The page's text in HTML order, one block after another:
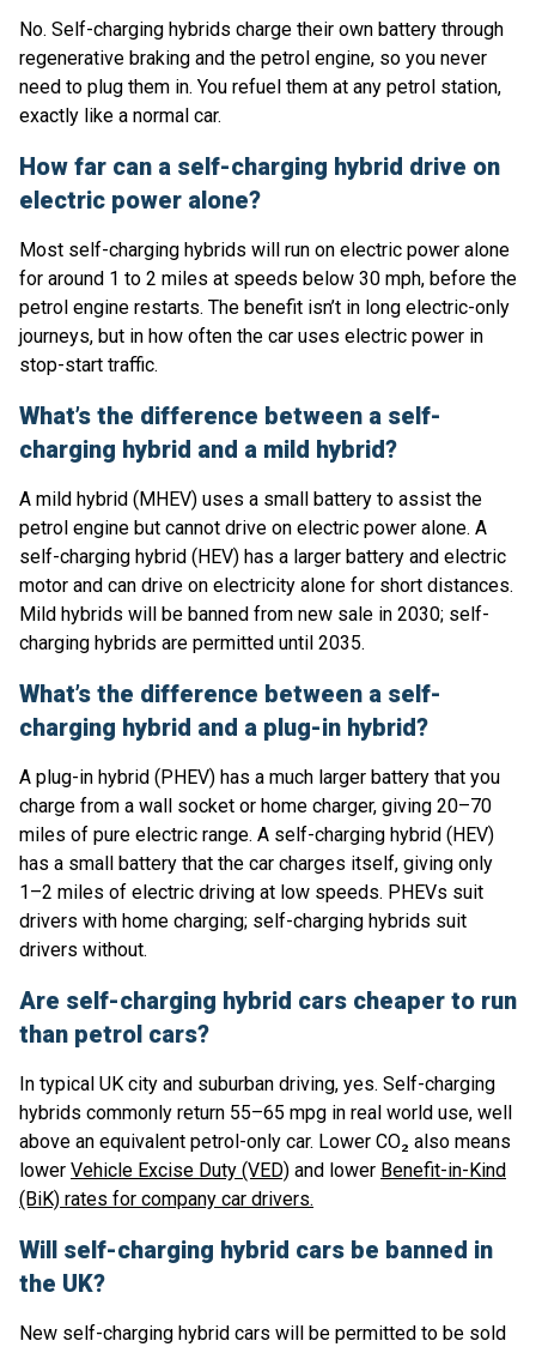
No. Self-charging hybrids charge their own battery through
regenerative braking and the petrol engine, so you never
need to plug them in. You refuel them at any petrol station,
exactly like a normal car.
How far can a self-charging hybrid drive on
electric power alone?
Most self-charging hybrids will run on electric power alone
for around 1 to 2 miles at speeds below 30 mph, before the
petrol engine restarts. The benefit isn’t in long electric-only
journeys, but in how often the car uses electric power in
stop-start traffic.
What’s the difference between a self-
charging hybrid and a mild hybrid?
A mild hybrid (MHEV) uses a small battery to assist the
petrol engine but cannot drive on electric power alone. A
self-charging hybrid (HEV) has a larger battery and electric
motor and can drive on electricity alone for short distances.
Mild hybrids will be banned from new sale in 2030; self-
charging hybrids are permitted until 2035.
What’s the difference between a self-
charging hybrid and a plug-in hybrid?
A plug-in hybrid (PHEV) has a much larger battery that you
charge from a wall socket or home charger, giving 20–70
miles of pure electric range. A self-charging hybrid (HEV)
has a small battery that the car charges itself, giving only
1–2 miles of electric driving at low speeds. PHEVs suit
drivers with home charging; self-charging hybrids suit
drivers without.
Are self-charging hybrid cars cheaper to run
than petrol cars?
In typical UK city and suburban driving, yes. Self-charging
hybrids commonly return 55–65 mpg in real world use, well
above an equivalent petrol-only car. Lower CO₂ also means
lower Vehicle Excise Duty (VED) and lower Benefit-in-Kind
(BiK) rates for company car drivers.
Will self-charging hybrid cars be banned in
the UK?
New self-charging hybrid cars will be permitted to be sold